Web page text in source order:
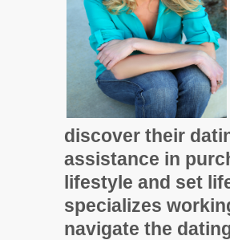
discover their
assistance in
lifestyle and set
specializes
navigate the